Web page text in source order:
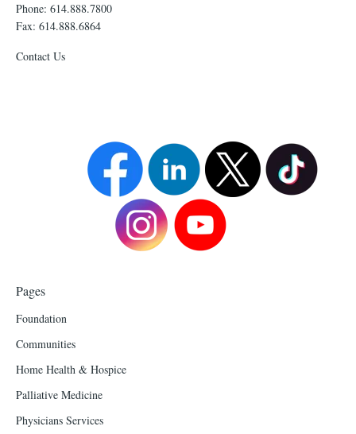
Phone: 614.888.7800
Fax: 614.888.6864
Contact Us
Pages
Foundation
Communities
Home Health & Hospice
Palliative Medicine
Physicians Services